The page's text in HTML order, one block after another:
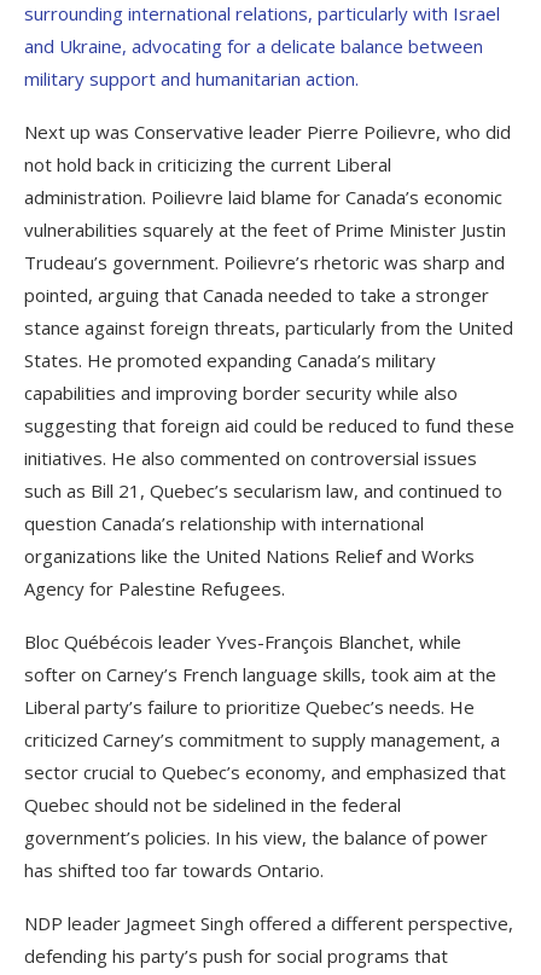
surrounding international relations, particularly with Israel
and Ukraine, advocating for a delicate balance between
military support and humanitarian action.
Next up was Conservative leader Pierre Poilievre, who did
not hold back in criticizing the current Liberal
administration. Poilievre laid blame for Canada’s economic
vulnerabilities squarely at the feet of Prime Minister Justin
Trudeau’s government. Poilievre’s rhetoric was sharp and
pointed, arguing that Canada needed to take a stronger
stance against foreign threats, particularly from the United
States. He promoted expanding Canada’s military
capabilities and improving border security while also
suggesting that foreign aid could be reduced to fund these
initiatives. He also commented on controversial issues
such as Bill 21, Quebec’s secularism law, and continued to
question Canada’s relationship with international
organizations like the United Nations Relief and Works
Agency for Palestine Refugees.
Bloc Québécois leader Yves-François Blanchet, while
softer on Carney’s French language skills, took aim at the
Liberal party’s failure to prioritize Quebec’s needs. He
criticized Carney’s commitment to supply management, a
sector crucial to Quebec’s economy, and emphasized that
Quebec should not be sidelined in the federal
government’s policies. In his view, the balance of power
has shifted too far towards Ontario.
NDP leader Jagmeet Singh offered a different perspective,
defending his party’s push for social programs that